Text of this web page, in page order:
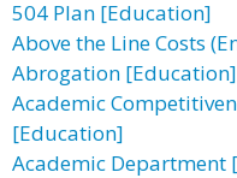
504 Plan [Education]
Above the Line Costs
Abrogation [Education]
Academic
[Education]
Academic Department